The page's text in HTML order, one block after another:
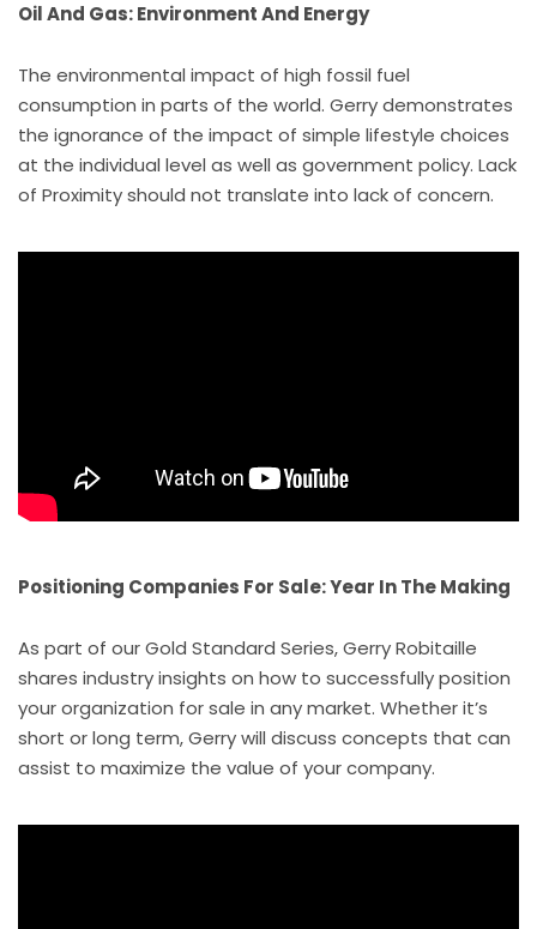
Oil And Gas: Environment And Energy
The environmental impact of high fossil fuel
consumption in parts of the world. Gerry demonstrates
the ignorance of the impact of simple lifestyle choices
at the individual level as well as government policy. Lack
of Proximity should not translate into lack of concern.
Positioning Companies For Sale: Year In The Making
As part of our Gold Standard Series, Gerry Robitaille
shares industry insights on how to successfully position
your organization for sale in any market. Whether it’s
short or long term, Gerry will discuss concepts that can
assist to maximize the value of your company.